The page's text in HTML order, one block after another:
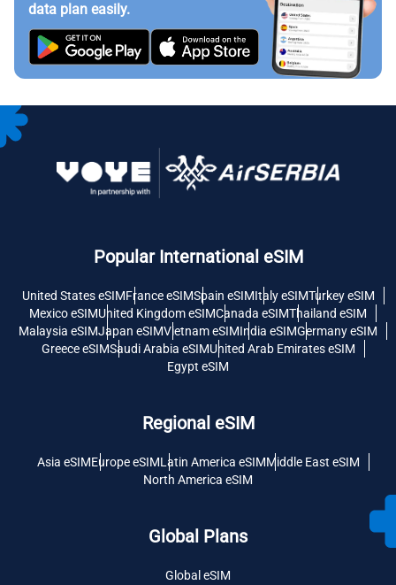
data plan easily.
Popular International eSIM
United States eSIMFrance eSIMSpain eSIMItaly eSIMTurkey eSIM
Mexico eSIMUnited Kingdom eSIMCanada eSIMThailand eSIM
Malaysia eSIMJapan eSIMVietnam eSIMIndia eSIMGermany eSIM
Greece eSIMSaudi Arabia eSIMUnited Arab Emirates eSIM
Egypt eSIM
Regional eSIM
Asia eSIMEurope eSIMLatin America eSIMMiddle East eSIM
North America eSIM
Global Plans
Global eSIM